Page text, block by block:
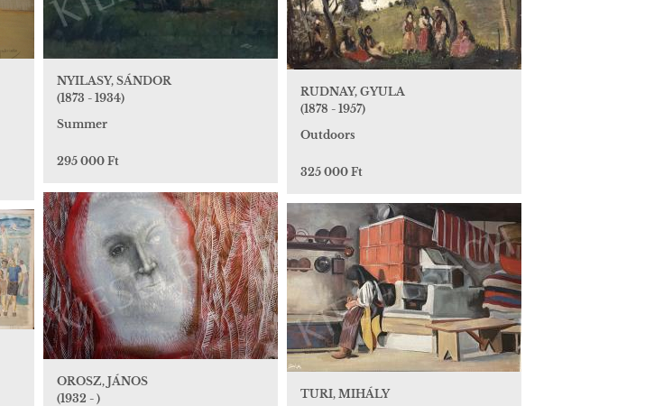
NYILASY, SÁNDOR
(1873 - 1934)
Summer
295 000 Ft
RUDNAY, GYULA
(1878 - 1957)
Outdoors
325 000 Ft
OROSZ, JÁNOS
(1932 - )
TURI, MIHÁLY